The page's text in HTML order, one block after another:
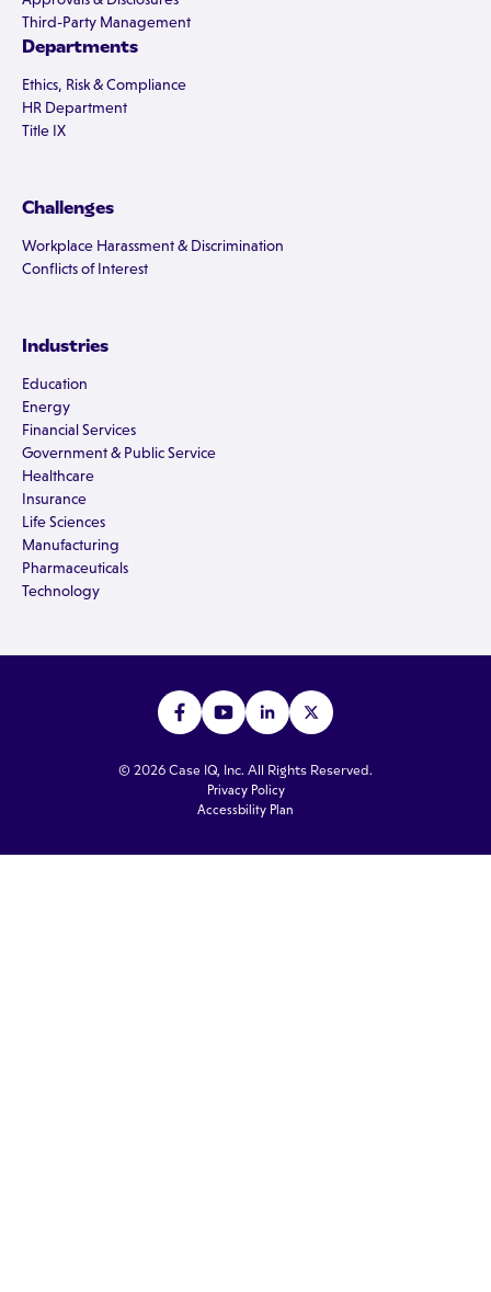
Third-Party Management
Departments
Ethics, Risk & Compliance
HR Department
Title IX
Challenges
Workplace Harassment & Discrimination
Conflicts of Interest
Industries
Education
Energy
Financial Services
Government & Public Service
Healthcare
Insurance
Life Sciences
Manufacturing
Pharmaceuticals
Technology
© 2026 Case IQ, Inc. All Rights Reserved.
Privacy Policy
Accessbility Plan